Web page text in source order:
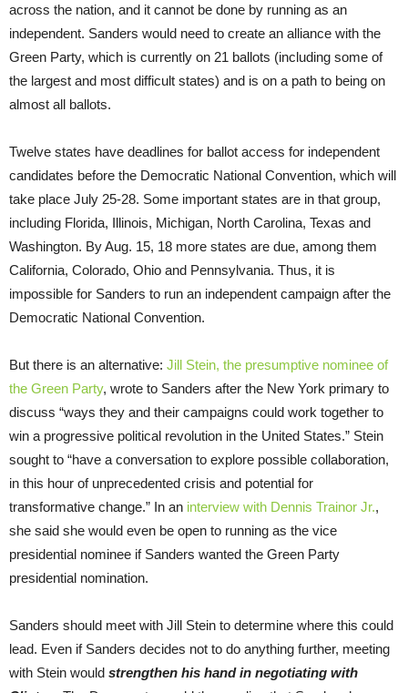
across the nation, and it cannot be done by running as an
independent. Sanders would need to create an alliance with the
Green Party, which is currently on 21 ballots (including some of
the largest and most difficult states) and is on a path to being on
almost all ballots.
Twelve states have deadlines for ballot access for independent
candidates before the Democratic National Convention, which will
take place July 25-28. Some important states are in that group,
including Florida, Illinois, Michigan, North Carolina, Texas and
Washington. By Aug. 15, 18 more states are due, among them
California, Colorado, Ohio and Pennsylvania. Thus, it is
impossible for Sanders to run an independent campaign after the
Democratic National Convention.
But there is an alternative: Jill Stein, the presumptive nominee of
the Green Party, wrote to Sanders after the New York primary to
discuss “ways they and their campaigns could work together to
win a progressive political revolution in the United States.” Stein
sought to “have a conversation to explore possible collaboration,
in this hour of unprecedented crisis and potential for
transformative change.” In an interview with Dennis Trainor Jr.,
she said she would even be open to running as the vice
presidential nominee if Sanders wanted the Green Party
presidential nomination.
Sanders should meet with Jill Stein to determine where this could
lead. Even if Sanders decides not to do anything further, meeting
with Stein would strengthen his hand in negotiating with